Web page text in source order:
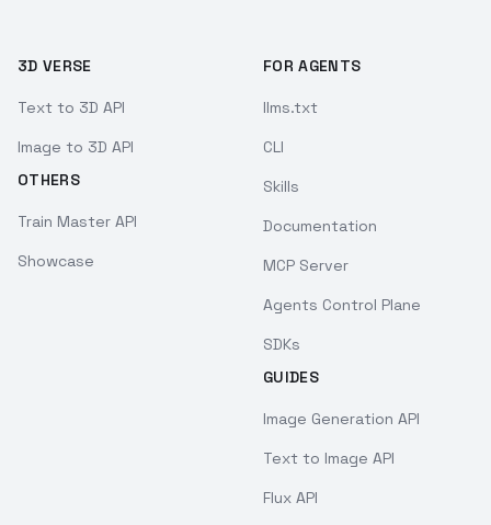
3D VERSE
Text to 3D API
Image to 3D API
OTHERS
Train Master API
Showcase
FOR AGENTS
llms.txt
CLI
Skills
Documentation
MCP Server
Agents Control Plane
SDKs
GUIDES
Image Generation API
Text to Image API
Flux API